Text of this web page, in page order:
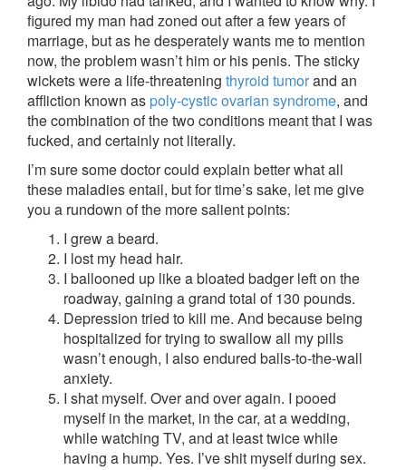
figured my man had zoned out after a few years of
marriage, but as he desperately wants me to mention
now, the problem wasn’t him or his penis. The sticky
wickets were a life-threatening thyroid tumorand an
affliction known as poly-cystic ovarian syndrome, and
the combination of the two conditions meant that I was
fucked, and certainly not literally.
I’m sure some doctor could explain better what all
these maladies entail, but for time’s sake, let me give
you a rundown of the more salient points:
I grew a beard.
I lost my head hair.
I ballooned up like a bloated badger left on the
roadway, gaining a grand total of 130 pounds.
Depression tried to kill me. And because being
hospitalized for trying to swallow all my pills
wasn’t enough, I also endured balls-to-the-wall
anxiety.
I shat myself. Over and over again. I pooed
myself in the market, in the car, at a wedding,
while watching TV, and at least twice while
having a hump. Yes. I’ve shit myself during sex.